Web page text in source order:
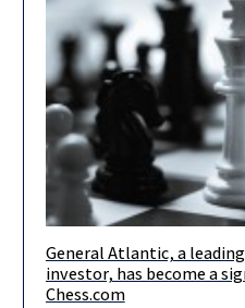
Our team loved taking part in a
which General Atlantic, a
General Atlantic, a
investor, has become a
Chess.com